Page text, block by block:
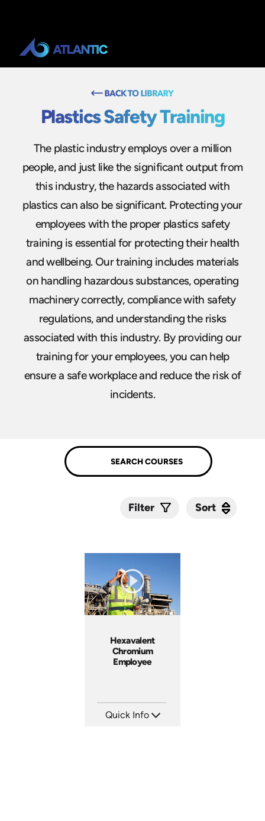
Plastics Safety Training
The plastic industry employs over a million
people, and just like the significant output from
this industry, the hazards associated with
plastics can also be significant. Protecting your
employees with the proper plastics safety
training is essential for protecting their health
and wellbeing. Our training includes materials
on handling hazardous substances, operating
machinery correctly, compliance with safety
regulations, and understanding the risks
associated with this industry. By providing our
training for your employees, you can help
ensure a safe workplace and reduce the risk of
incidents.
Filter Sort
Hexavalent
Chromium
Employee
Quick Info
Sort